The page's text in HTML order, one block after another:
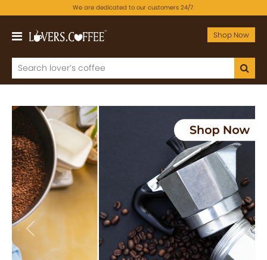
We are dedicated to our customers 24/7.
Shop Now
Previous Next